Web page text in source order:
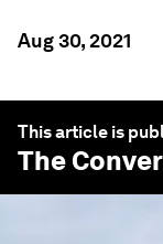
Aug 30, 2021
This article is
The